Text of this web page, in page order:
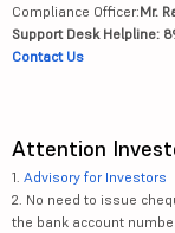
Compliance Officer:Mr.
Support Desk Helpline:
Contact Us
Attention
1. Advisory for Investors
2. No need to issue
the bank account